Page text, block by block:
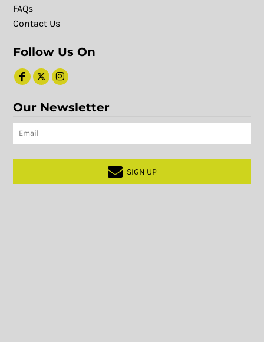
FAQs
Contact Us
Follow Us On
Our Newsletter
SIGN UP